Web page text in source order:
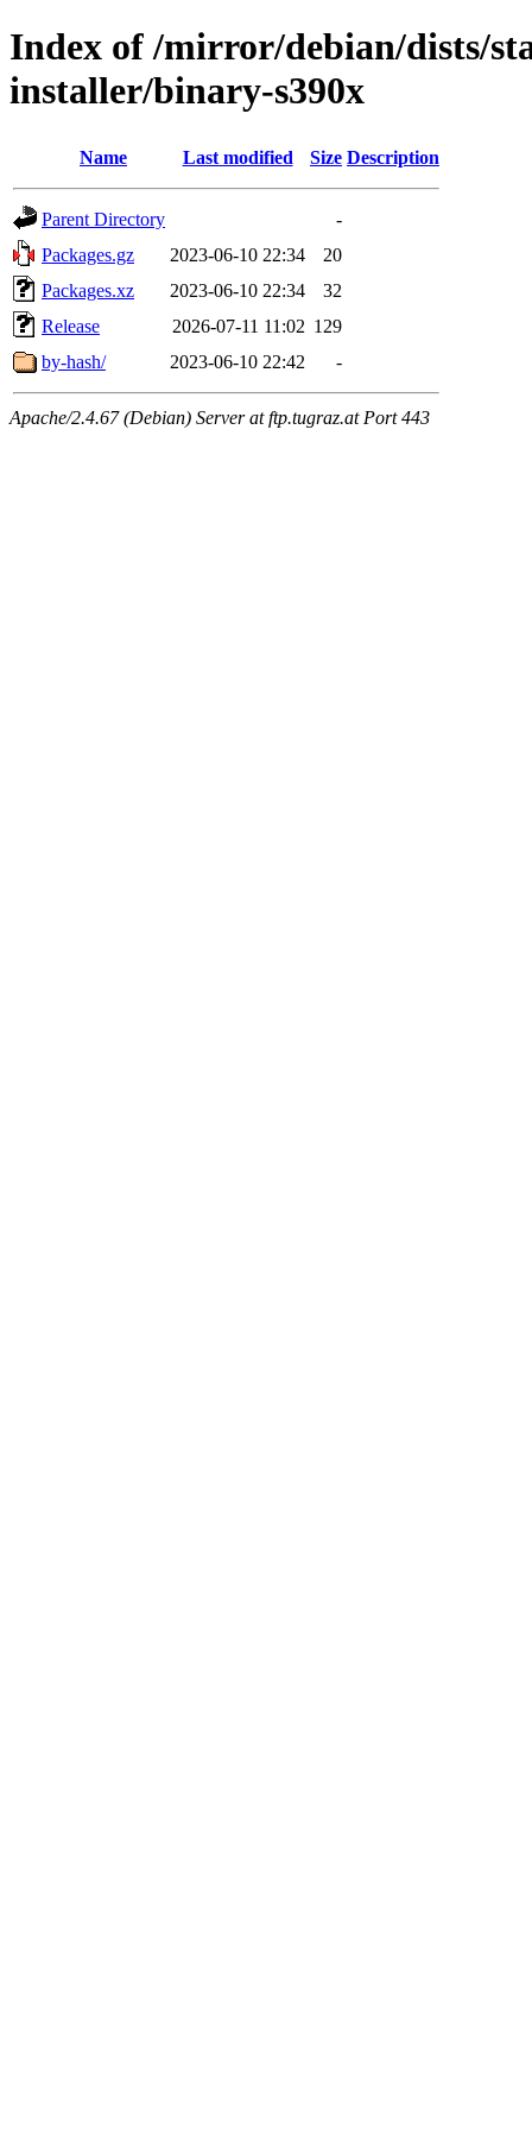
Index of /mirror/debian/dists/
installer/binary-s390x
Name Last modified Size Description
Parent Directory
-
Packages.gz
2023-06-10 22:34
20
Packages.xz
2023-06-10 22:34
32
Release
2026-07-11 11:02 129
by-hash/
2023-06-10 22:42 -
Apache/2.4.67 (Debian) Server at ftp.tugraz.at Port 443